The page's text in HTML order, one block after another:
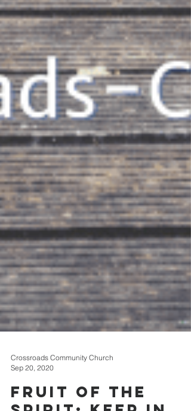
Crossroads Community Church